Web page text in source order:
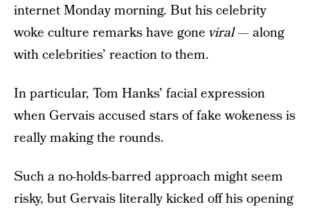
internet Monday morning. But his celebrity
woke culture remarks have gone viral— along
with celebrities’ reaction to them.
In particular, Tom Hanks’ facial expression
when Gervais accused stars of fake wokeness is
really making the rounds.
Such a no-holds-barred approach might seem
risky, but Gervais literally kicked off his opening